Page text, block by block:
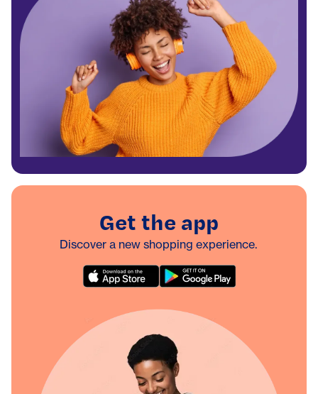
Get the app
Discover a new shopping experience.